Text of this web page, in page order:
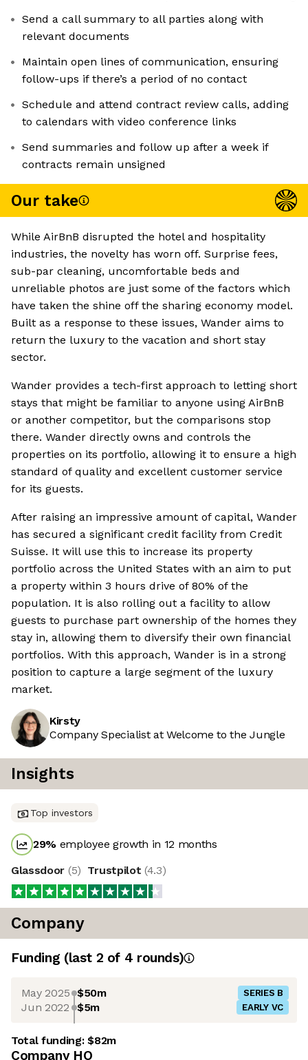
Send a call summary to all parties along with
relevant documents
Maintain open lines of communication, ensuring
follow-ups if there’s a period of no contact
Schedule and attend contract review calls, adding
to calendars with video conference links
Send summaries and follow up after a week if
contracts remain unsigned
Our take
While AirBnB disrupted the hotel and hospitality
industries, the novelty has worn off. Surprise fees,
sub-par cleaning, uncomfortable beds and
unreliable photos are just some of the factors which
have taken the shine off the sharing economy model.
Built as a response to these issues, Wander aims to
return the luxury to the vacation and short stay
sector.
Wander provides a tech-first approach to letting short
stays that might be familiar to anyone using AirBnB
or another competitor, but the comparisons stop
there. Wander directly owns and controls the
properties on its portfolio, allowing it to ensure a high
standard of quality and excellent customer service
for its guests.
After raising an impressive amount of capital, Wander
has secured a significant credit facility from Credit
Suisse. It will use this to increase its property
portfolio across the United States with an aim to put
a property within 3 hours drive of 80% of the
population. It is also rolling out a facility to allow
guests to purchase part ownership of the homes they
stay in, allowing them to diversify their own financial
portfolios. With this approach, Wander is in a strong
position to capture a large segment of the luxury
market.
Kirsty
Company Specialist at Welcome to the Jungle
Insights
Top investors
29% employee growth in 12 months
Glassdoor (5) Trustpilot (4.3)
Company
Funding (last 2 of 4 rounds)
May 2025 $50m SERIES B
Jun 2022 $5m EARLY VC
Total funding:$82m
Company HQ